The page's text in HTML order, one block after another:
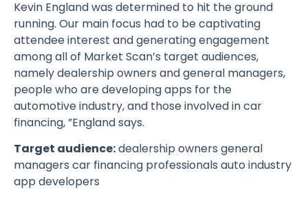
Kevin England was determined to hit the ground
running. Our main focus had to be captivating
attendee interest and generating engagement
among all of Market Scan’s target audiences,
namely dealership owners and general managers,
people who are developing apps for the
automotive industry, and those involved in car
financing, ”England says.
Target audience:dealership owners general
managers car financing professionals auto industry
app developers